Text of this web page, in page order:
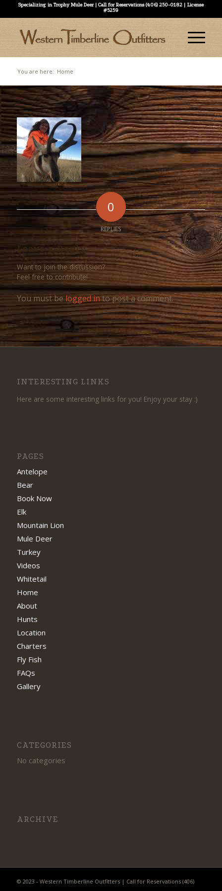
Specializing in Trophy Mule Deer | Call for Reservations (406) 250-0182 | License
#5259
You are here: Home
0
REPLIES
Leave a Reply
Want to join the discussion?
Feel free to contribute!
You must be logged into post a comment.
INTERESTING LINKS
Here are some interesting links for you! Enjoy your stay :)
PAGES
Antelope
Bear
Book Now
Elk
Mountain Lion
Mule Deer
Turkey
Videos
Whitetail
Home
About
Hunts
Location
Charters
Fly Fish
FAQs
Gallery
CATEGORIES
No categories
ARCHIVE
© 2023 - Western Timberline Outfitters | Call for Reservations (406)